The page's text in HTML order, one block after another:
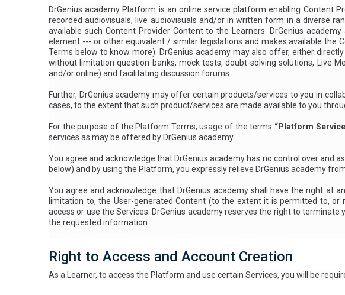
DrGenius academy Platform is an online service platform enabling Content
recorded audiovisuals, live audiovisuals and/or in written form in a diverse
available such Content Provider Content to the Learners. DrGenius
element --- or other equivalent / similar legislations and makes available
Terms below to know more). DrGenius academy may also offer, either
without limitation question banks, mock tests, doubt-solving solutions, Live
and/or online) and facilitating discussion forums.
Further, DrGenius academy may offer certain products/services to you in
cases, to the extent that such product/services are made available to you
For the purpose of the Platform Terms, usage of the terms “Platform
services as may be offered by DrGenius academy.
You agree and acknowledge that DrGenius academy has no control over and
below) and by using the Platform, you expressly relieve DrGenius academy
You agree and acknowledge that DrGenius academy shall have the right at
limitation to, the User-generated Content (to the extent it is permitted to, or
access or use the Services. DrGenius academy reserves the right to
the requested information.
Right to Access and Account Creation
As a Learner, to access the Platform and use certain Services, you will be